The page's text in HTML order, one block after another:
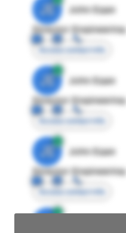
JE
John Egan
Director Engineering
Access contact info
JE
John Egan
Director Engineering
Access contact info
JE
John Egan
Director Engineering
Access contact info